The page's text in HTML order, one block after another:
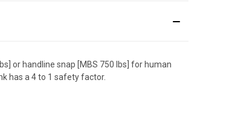
or handline snap [MBS 750 lbs] for human
has a 4 to 1 safety factor.